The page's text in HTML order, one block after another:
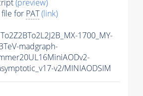
(preview)
file for PAT(link)
1700_MY-
madgraph-
v2/MINIAODSIM